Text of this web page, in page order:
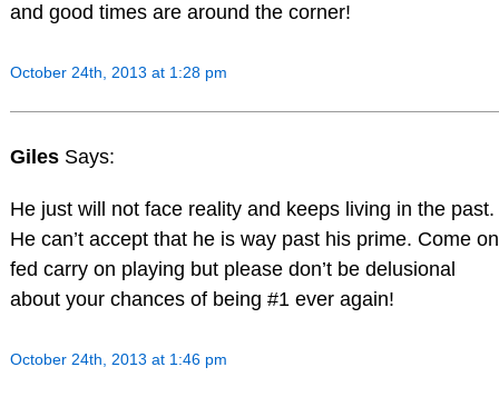
and good times are around the corner!
October 24th, 2013 at 1:28 pm
Giles Says:
He just will not face reality and keeps living in the past.
He can’t accept that he is way past his prime. Come on
fed carry on playing but please don’t be delusional
about your chances of being #1 ever again!
October 24th, 2013 at 1:46 pm